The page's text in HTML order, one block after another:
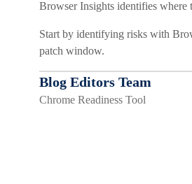
Browser Insights identifies where
Start by identifying risks with
patch window.
Blog Editors Team
Chrome Readiness Tool